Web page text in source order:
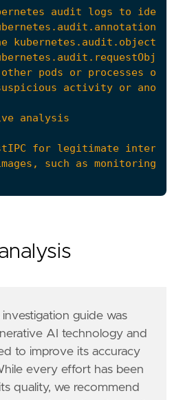
audit logs to
investigation guide was
AI technology and
to improve its accuracy
every effort has been
quality, we recommend